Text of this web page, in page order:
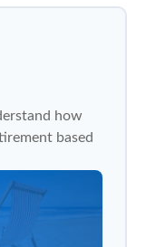
how
based